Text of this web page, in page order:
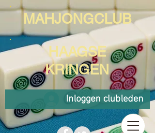
MAHJONGCLUB
HAAGSE
KRINGEN
Inloggen clubleden